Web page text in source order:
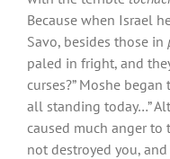
Because when Israel
Savo, besides those in
paled in fright, and
curses?” Moshe
all standing today…”
caused much anger to
not destroyed you,